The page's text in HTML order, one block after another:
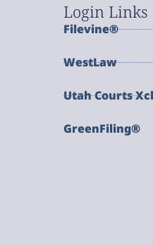
Login Links
Filevine®
WestLaw
Utah Courts
GreenFiling®